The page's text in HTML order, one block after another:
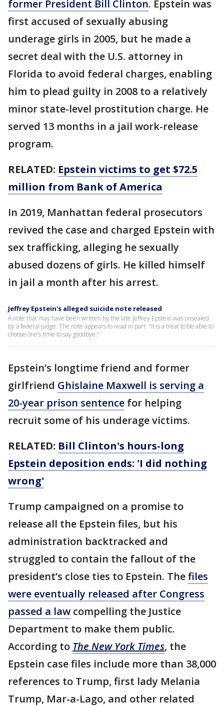
former President Bill Clinton. Epstein was
first accused of sexually abusing
underage girls in 2005, but he made a
secret deal with the U.S. attorney in
Florida to avoid federal charges, enabling
him to plead guilty in 2008 to a relatively
minor state-level prostitution charge. He
served 13 months in a jail work-release
program.
RELATED: Epstein victims to get $72.5
million from Bank of America
In 2019, Manhattan federal prosecutors
revived the case and charged Epstein with
sex trafficking, alleging he sexually
abused dozens of girls. He killed himself
in jail a month after his arrest.
Jeffrey Epstein's alleged suicide note released
A note that may have been written by the late Jeffrey Epstein was unsealed
by a federal judge. The note appears to read in part: "It is a treat to be able to
choose one’s time to say goodbye."
Epstein’s longtime friend and former
girlfriend Ghislaine Maxwell is serving a
20-year prison sentence for helping
recruit some of his underage victims.
RELATED: Bill Clinton's hours-long
Epstein deposition ends: 'I did nothing
wrong'
Trump campaigned on a promise to
release all the Epstein files, but his
administration backtracked and
struggled to contain the fallout of the
president’s close ties to Epstein. Thefiles
were eventually released after Congress
passed a law compelling the Justice
Department to make them public.
According to The New York Times, the
Epstein case files include more than 38,000
references to Trump, first lady Melania
Trump, Mar-a-Lago, and other related